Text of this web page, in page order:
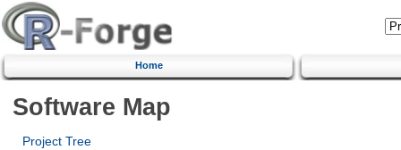
Home
Software Map
Project Tree